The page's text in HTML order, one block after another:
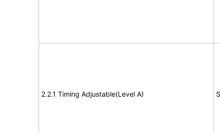
2.2.1 Timing Adjustable(Level A)